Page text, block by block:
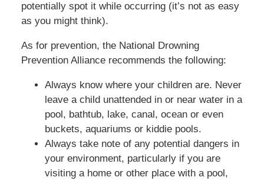
potentially spot it while occurring (it’s not as easy
as you might think).
As for prevention, the National Drowning
Prevention Alliance recommends the following:
Always know where your children are. Never
leave a child unattended in or near water in a
pool, bathtub, lake, canal, ocean or even
buckets, aquariums or kiddie pools.
Always take note of any potential dangers in
your environment, particularly if you are
visiting a home or other place with a pool,